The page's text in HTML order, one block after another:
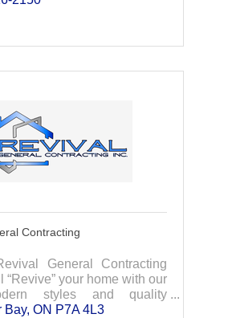
Contracting
General Contracting
“Revive” your home with our
styles and quality
Bay ON P7A 4L3